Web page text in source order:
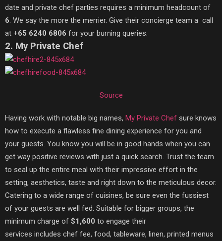
date and private chef parties requires a minimum headcount of
6. We say the more the merrier. Give their concierge team a call
at +65 6240 6806 for your burning queries.
2. My Private Chef
Source
Having work with notable big names, My Private Chef sure knows
how to execute a flawless fine dining experience for you and
your guests. You know you will be in good hands when you can
get way positive reviews with just a quick search. Trust the team
to seal up the entire meal with their impressive effort in the
setting, aesthetics, taste and right down to the meticulous decor.
Catering to a wide range of cuisines, be sure even the fussiest
of your guests are well fed. Suitable for bigger groups, the
minimum charge of $1,600 to engage their
services includes chef fee, food, tableware, linen, printed menus